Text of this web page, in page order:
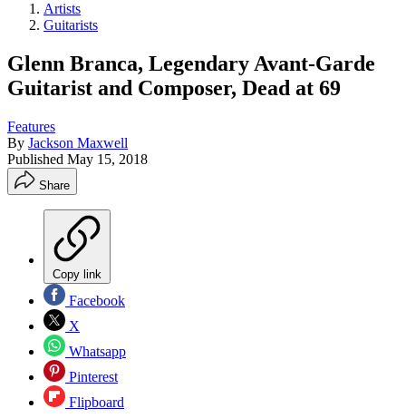
Artists
Guitarists
Glenn Branca, Legendary Avant-Garde
Guitarist and Composer, Dead at 69
Features
By Jackson Maxwell
Published May 15, 2018
Share
Copy link
Facebook
X
Whatsapp
Pinterest
Flipboard